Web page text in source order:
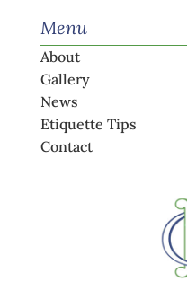
Menu
About
Gallery
News
Etiquette Tips
Contact